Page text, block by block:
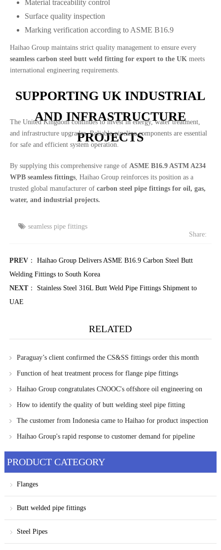
Material traceability control
Surface quality inspection
Marking verification according to ASME B16.9
Haihao Group maintains strict quality management to ensure every
seamless carbon steel butt weld fitting for export to the UKmeets
international engineering requirements.
SUPPORTING UK INDUSTRIAL
AND INFRASTRUCTURE
PROJECTS
The United Kingdom continues to invest in energy, water treatment,
and infrastructure upgrades. Reliable pipeline components are essential
for safe and efficient system operation.
By supplying this comprehensive range of ASME B16.9 ASTM A234
WPB seamless fittings, Haihao Group reinforces its position as a
trusted global manufacturer of carbon steel pipe fittings for oil, gas,
water, and industrial projects.
seamless pipe fittings
Share:
PREV： Haihao Group Delivers ASME B16.9 Carbon Steel Butt
Welding Fittings to South Korea
NEXT： Stainless Steel 316L Butt Weld Pipe Fittings Shipment to
UAE
RELATED
Paraguay’s client confirmed the CS&SS fittings order this month
Function of heat treatment process for flange pipe fittings
Haihao Group congratulates CNOOC's offshore oil engineering on
obtaining new FPSO patent
How to identify the quality of butt welding steel pipe fitting
The customer from Indonesia came to Haihao for product inspection
Haihao Group's rapid response to customer demand for pipeline
PRODUCT CATEGORY
Flanges
Butt welded pipe fittings
Steel Pipes